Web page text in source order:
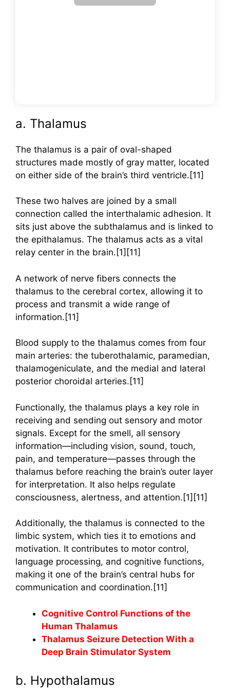
a. Thalamus
The thalamus is a pair of oval-shaped
structures made mostly of gray matter, located
on either side of the brain’s third ventricle.[11]
These two halves are joined by a small
connection called the interthalamic adhesion. It
sits just above the subthalamus and is linked to
the epithalamus. The thalamus acts as a vital
relay center in the brain.[1][11]
A network of nerve fibers connects the
thalamus to the cerebral cortex, allowing it to
process and transmit a wide range of
information.[11]
Blood supply to the thalamus comes from four
main arteries: the tuberothalamic, paramedian,
thalamogeniculate, and the medial and lateral
posterior choroidal arteries.[11]
Functionally, the thalamus plays a key role in
receiving and sending out sensory and motor
signals. Except for the smell, all sensory
information—including vision, sound, touch,
pain, and temperature—passes through the
thalamus before reaching the brain’s outer layer
for interpretation. It also helps regulate
consciousness, alertness, and attention.[1][11]
Additionally, the thalamus is connected to the
limbic system, which ties it to emotions and
motivation. It contributes to motor control,
language processing, and cognitive functions,
making it one of the brain’s central hubs for
communication and coordination.[11]
Cognitive Control Functions of the
Human Thalamus
Thalamus Seizure Detection With a
Deep Brain Stimulator System
b. Hypothalamus